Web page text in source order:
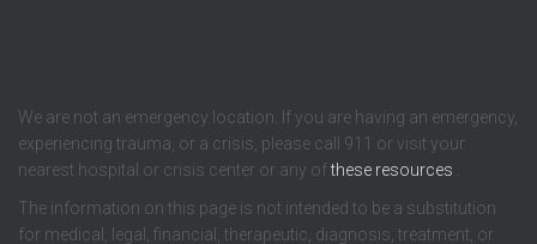
We are not an emergency location. If you are having an emergency,
experiencing trauma, or a crisis, please call 911 or visit your
nearest hospital or crisis center or any ofthese resources
The information on this page is not intended to be a substitution
for medical, legal, financial, therapeutic, diagnosis, treatment, or